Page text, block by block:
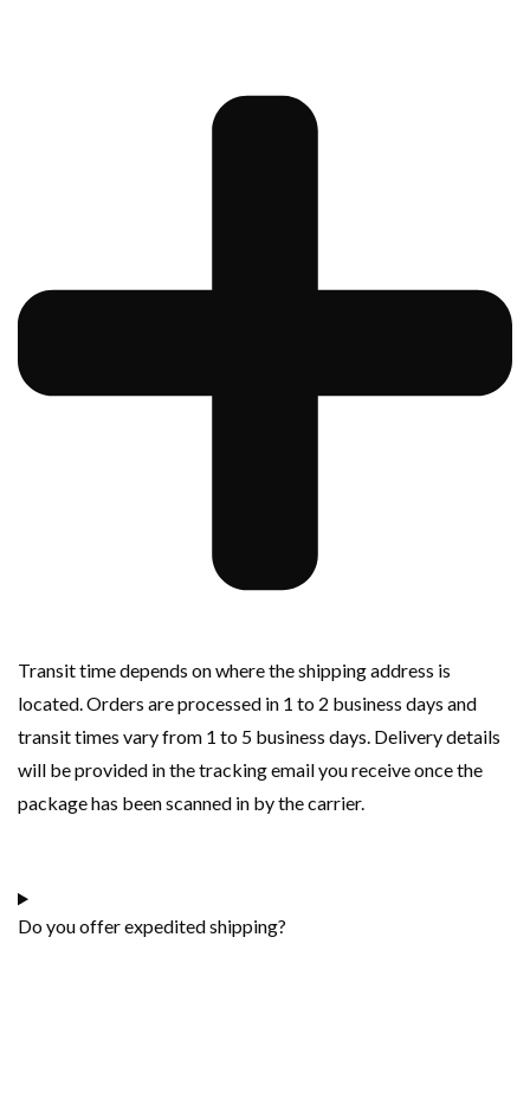
Transit time depends on where the shipping address is
located. Orders are processed in 1 to 2 business days and
transit times vary from 1 to 5 business days. Delivery details
will be provided in the tracking email you receive once the
package has been scanned in by the carrier.
Do you offer expedited shipping?